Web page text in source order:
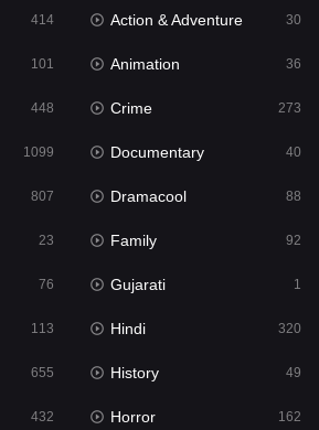
320
2
17
414 Action & Adventure 30
101 Animation 36
448 Crime 273
1099 Documentary 40
807 Dramacool 88
23 Family 92
76 Gujarati 1
113 Hindi 320
655 History 49
432 Horror 162